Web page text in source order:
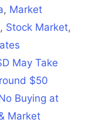
, Market
, Stock Market,
May Take
$50
Buying at
Market